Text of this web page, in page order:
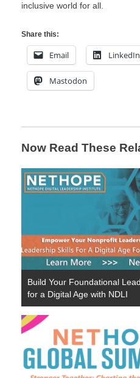
inclusive world for all.
Share this:
Email LinkedIn
Mastodon
Now Read These
Build Your Foundational
for a Digital Age with NDLI